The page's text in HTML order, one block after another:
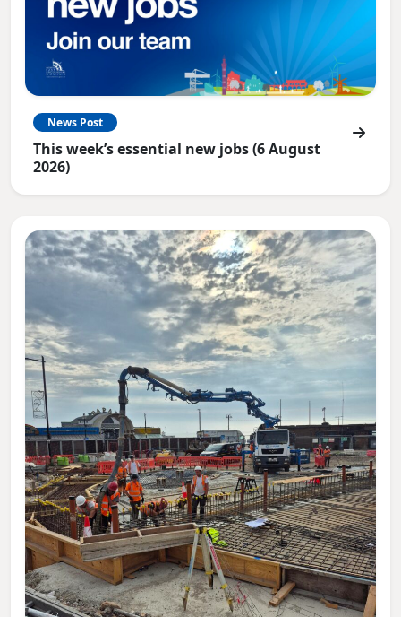
News Post
This week’s essential new jobs (6 August
2026)